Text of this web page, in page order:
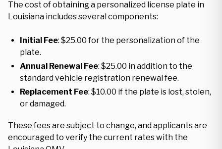
The cost of obtaining a personalized license plate in
Louisiana includes several components:
Initial Fee: $25.00 for the personalization of the
plate.
Annual Renewal Fee: $25.00 in addition to the
standard vehicle registration renewal fee.
Replacement Fee: $10.00 if the plate is lost, stolen,
or damaged.
These fees are subject to change, and applicants are
encouraged to verify the current rates with the